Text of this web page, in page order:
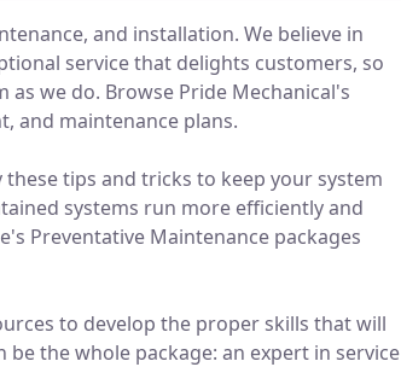
and installation. We believe in
service that delights customers, so
as we do. Browse Pride Mechanical's
and maintenance plans.
tips and tricks to keep your system
systems run more efficiently and
Preventative Maintenance packages
to develop the proper skills that will
the whole package: an expert in service